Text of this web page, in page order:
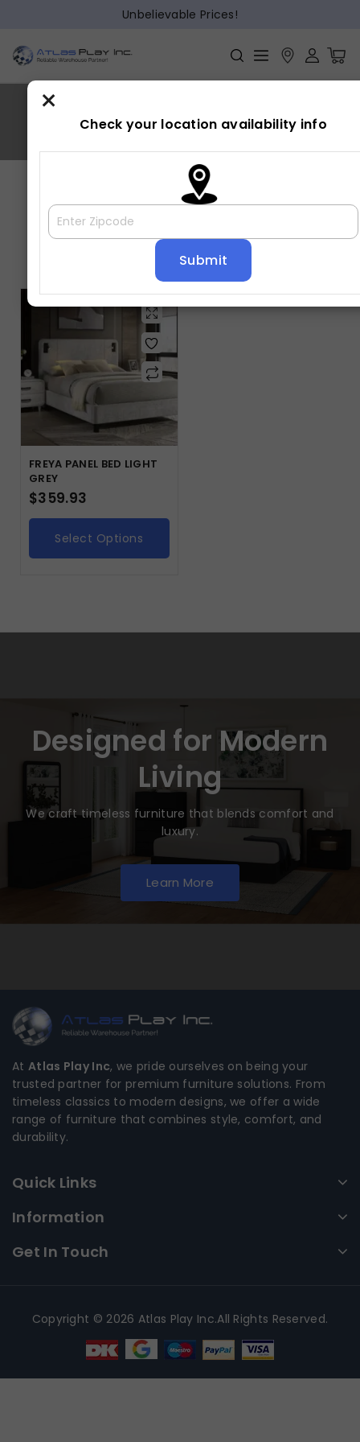
Unbelievable Prices!
Showing the single result
Default sorting
FREYA PANEL BED LIGHT
GREY
$359.93
Select Options
Designed for Modern
Living
We craft timeless furniture that blends comfort and
luxury.
Learn More
At Atlas Play Inc, we pride ourselves on being your
trusted partner for premium furniture solutions. From
timeless classics to modern designs, we offer a wide
range of furniture that combines style, comfort, and
durability.
Quick Links
Information
Get In Touch
Copyright © 2026 Atlas Play Inc.All Rights Reserved.
×
Check your location availability info